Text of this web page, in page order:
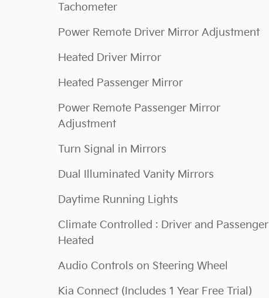
Tachometer
Power Remote Driver Mirror Adjustment
Heated Driver Mirror
Heated Passenger Mirror
Power Remote Passenger Mirror
Adjustment
Turn Signal in Mirrors
Dual Illuminated Vanity Mirrors
Daytime Running Lights
Climate Controlled : Driver and Passenger
Heated
Audio Controls on Steering Wheel
Kia Connect (Includes 1 Year Free Trial)